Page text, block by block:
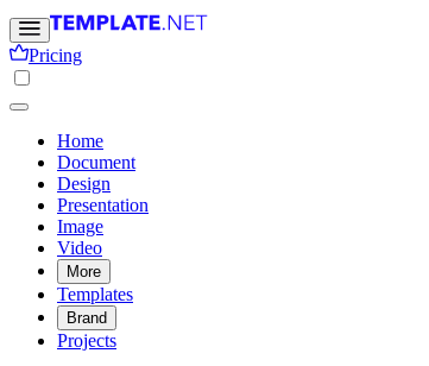
Pricing
Home
Document
Design
Presentation
Image
Video
More
Templates
Brand
Projects